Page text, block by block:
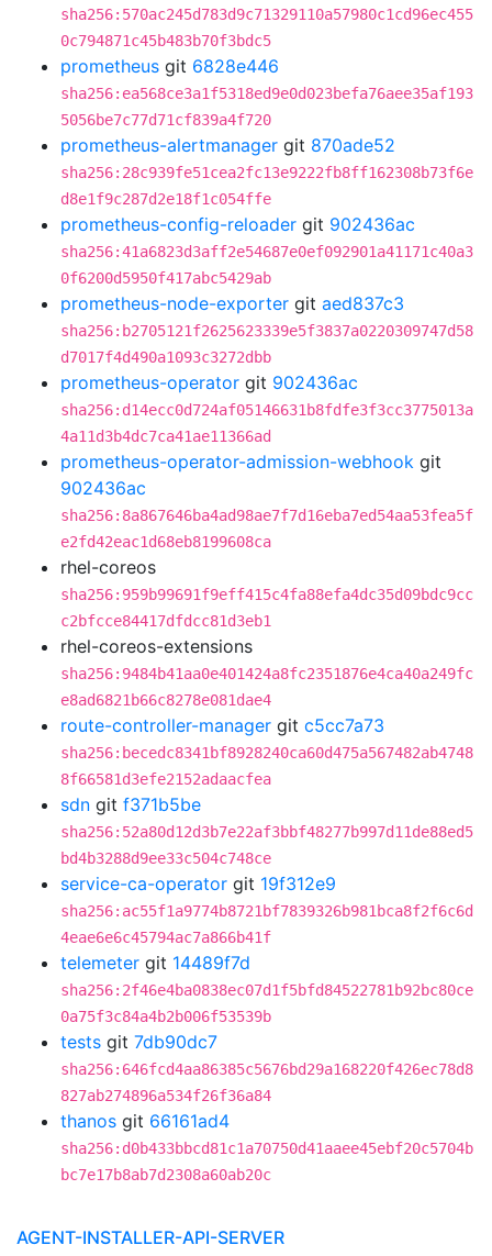
sha256:570ac245d783d9c71329110a57980c1cd96ec455
0c794871c45b483b70f3bdc5
prometheus git 6828e446
sha256:ea568ce3a1f5318ed9e0d023befa76aee35af193
5056be7c77d71cf839a4f720
prometheus-alertmanager git 870ade52
sha256:28c939fe51cea2fc13e9222fb8ff162308b73f6e
d8e1f9c287d2e18f1c054ffe
prometheus-config-reloader git 902436ac
sha256:41a6823d3aff2e54687e0ef092901a41171c40a3
0f6200d5950f417abc5429ab
prometheus-node-exporter git aed837c3
sha256:b2705121f2625623339e5f3837a0220309747d58
d7017f4d490a1093c3272dbb
prometheus-operator git 902436ac
sha256:d14ecc0d724af05146631b8fdfe3f3cc3775013a
4a11d3b4dc7ca41ae11366ad
prometheus-operator-admission-webhook git
902436ac
sha256:8a867646ba4ad98ae7f7d16eba7ed54aa53fea5f
e2fd42eac1d68eb8199608ca
rhel-coreos
sha256:959b99691f9eff415c4fa88efa4dc35d09bdc9cc
c2bfcce84417dfdcc81d3eb1
rhel-coreos-extensions
sha256:9484b41aa0e401424a8fc2351876e4ca40a249fc
e8ad6821b66c8278e081dae4
route-controller-manager git c5cc7a73
sha256:becedc8341bf8928240ca60d475a567482ab4748
8f66581d3efe2152adaacfea
sdn git f371b5be
sha256:52a80d12d3b7e22af3bbf48277b997d11de88ed5
bd4b3288d9ee33c504c748ce
service-ca-operator git 19f312e9
sha256:ac55f1a9774b8721bf7839326b981bca8f2f6c6d
4eae6e6c45794ac7a866b41f
telemeter git 14489f7d
sha256:2f46e4ba0838ec07d1f5bfd84522781b92bc80ce
0a75f3c84a4b2b006f53539b
tests git 7db90dc7
sha256:646fcd4aa86385c5676bd29a168220f426ec78d8
827ab274896a534f26f36a84
thanos git 66161ad4
sha256:d0b433bbcd81c1a70750d41aaee45ebf20c5704b
bc7e17b8ab7d2308a60ab20c
AGENT-INSTALLER-API-SERVER